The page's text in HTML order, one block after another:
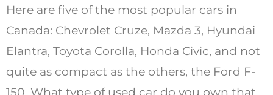
Here are five of the most popular cars in
Canada: Chevrolet Cruze, Mazda 3, Hyundai
Elantra, Toyota Corolla, Honda Civic, and not
quite as compact as the others, the Ford F-